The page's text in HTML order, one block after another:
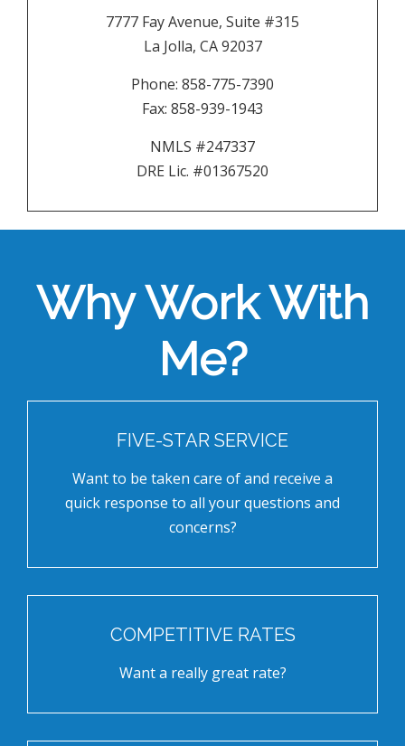
7777 Fay Avenue, Suite #315
La Jolla, CA 92037
Phone: 858-775-7390
Fax: 858-939-1943
NMLS #247337
DRE Lic. #01367520
Why Work With
Me?
FIVE-STAR SERVICE
Want to be taken care of and receive a
quick response to all your questions and
concerns?
COMPETITIVE RATES
Want a really great rate?